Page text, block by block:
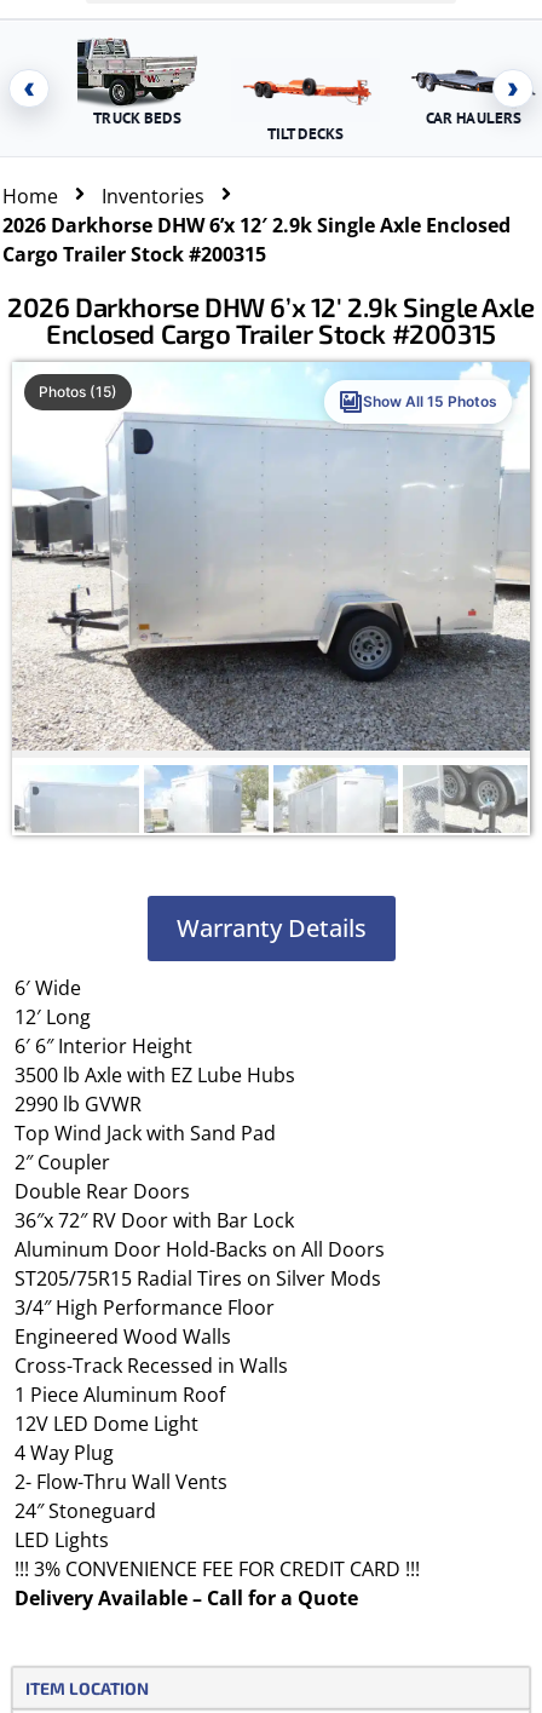
‹
TRUCK BEDS
TILT DECKS
CAR HAULERS
›
Home
Inventories
2026 Darkhorse DHW 6’x 12′ 2.9k Single Axle Enclosed
Cargo Trailer Stock #200315
2026 Darkhorse DHW 6’x 12′ 2.9k Single Axle
Enclosed Cargo Trailer Stock #200315
Photos (15)
Show All 15 Photos
Warranty Details
6′ Wide
12′ Long
6′ 6″ Interior Height
3500 lb Axle with EZ Lube Hubs
2990 lb GVWR
Top Wind Jack with Sand Pad
2″ Coupler
Double Rear Doors
36″x 72″ RV Door with Bar Lock
Aluminum Door Hold-Backs on All Doors
ST205/75R15 Radial Tires on Silver Mods
3/4″ High Performance Floor
Engineered Wood Walls
Cross-Track Recessed in Walls
1 Piece Aluminum Roof
12V LED Dome Light
4 Way Plug
2- Flow-Thru Wall Vents
24″ Stoneguard
LED Lights
!!! 3% CONVENIENCE FEE FOR CREDIT CARD !!!
Delivery Available – Call for a Quote
ITEM LOCATION